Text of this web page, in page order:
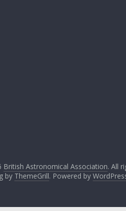
British Astronomical Association. All
by ThemeGrill. Powered by